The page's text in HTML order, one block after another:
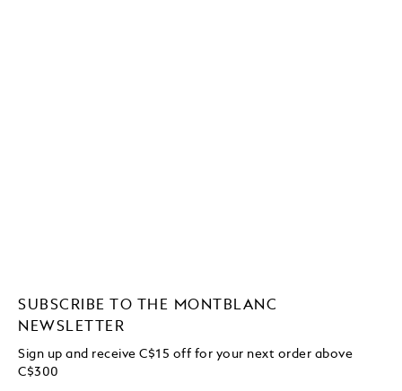
SUBSCRIBE TO THE MONTBLANC
NEWSLETTER
Sign up and receive C$15 off for your next order above
C$300